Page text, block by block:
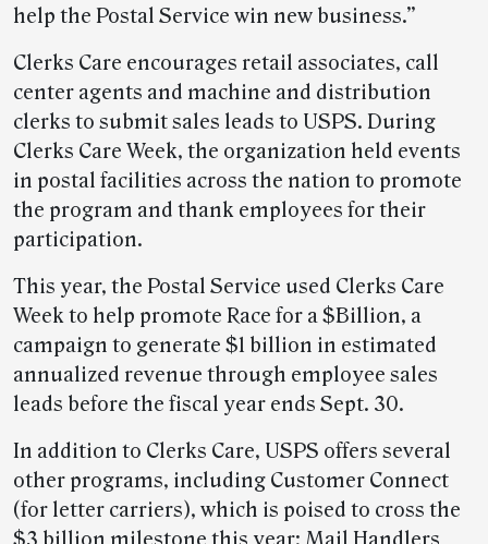
help the Postal Service win new business.”
Clerks Care encourages retail associates, call
center agents and machine and distribution
clerks to submit sales leads to USPS. During
Clerks Care Week, the organization held events
in postal facilities across the nation to promote
the program and thank employees for their
participation.
This year, the Postal Service used Clerks Care
Week to help promote Race for a $Billion, a
campaign to generate $1 billion in estimated
annualized revenue through employee sales
leads before the fiscal year ends Sept. 30.
In addition to Clerks Care, USPS offers several
other programs, including Customer Connect
(for letter carriers), which is poised to cross the